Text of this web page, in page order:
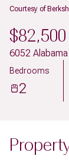
Courtesy of
$82,500
6052
Bedrooms
2